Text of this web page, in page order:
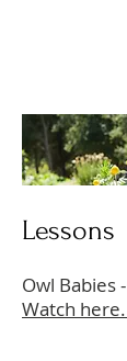
Lessons
Owl Babies
Watch here.